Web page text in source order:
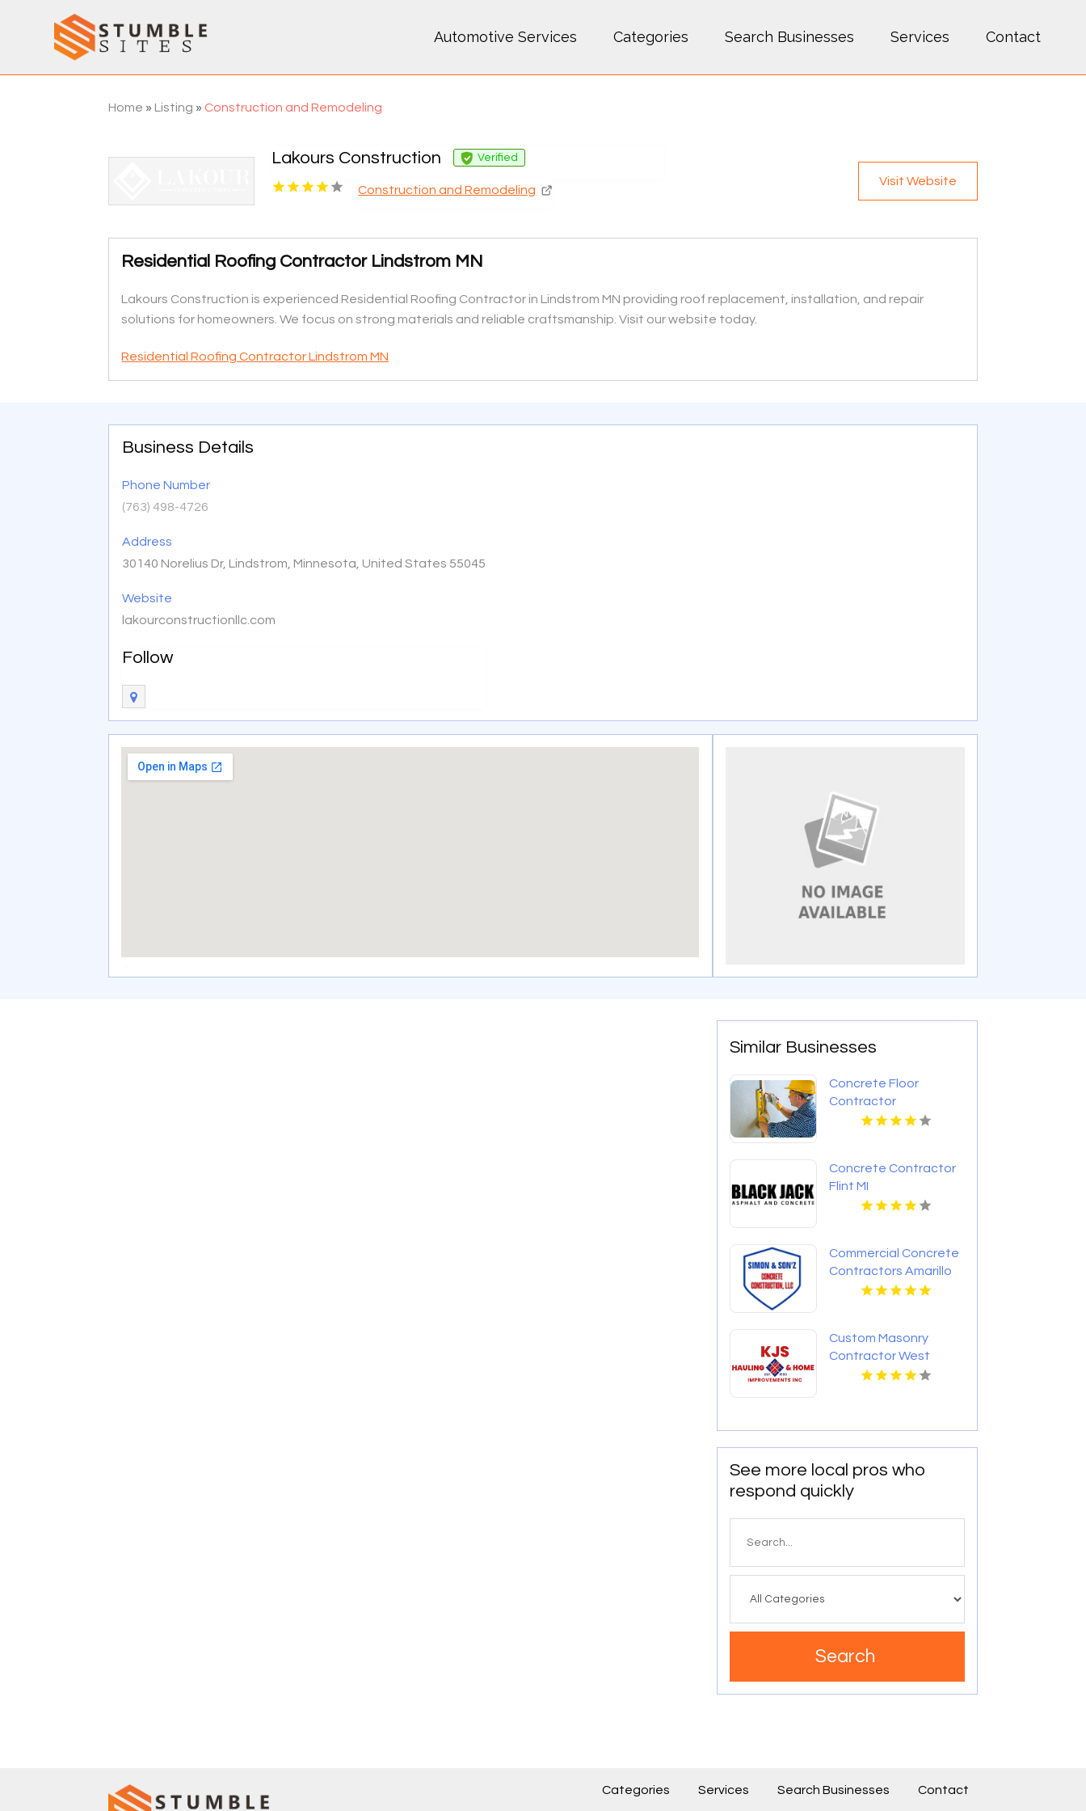
Automotive Services Categories Search Businesses Services Contact
Home » Listing » Construction and Remodeling
Lakours Construction Verified
Construction and Remodeling
Visit Website
Residential Roofing Contractor Lindstrom MN
Lakours Construction is experienced Residential Roofing Contractor in Lindstrom MN providing roof replacement, installation, and repair
solutions for homeowners. We focus on strong materials and reliable craftsmanship. Visit our website today.
Residential Roofing Contractor Lindstrom MN
Business Details
Phone Number
(763) 498-4726
Address
30140 Norelius Dr, Lindstrom, Minnesota, United States 55045
Website
lakourconstructionllc.com
Follow
Similar Businesses
Concrete Floor
Contractor
Chesterfield MO
Concrete Contractor
Flint MI
Commercial Concrete
Contractors Amarillo
Custom Masonry
Contractor West
Haverstraw NY
See more local pros who
respond quickly
Search
Categories Services Search Businesses Contact